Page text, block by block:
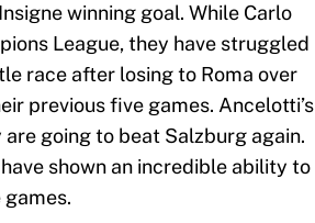
winning goal. While Carlo
League, they have struggled
race after losing to Roma over
previous five games. Ancelotti’s
going to beat Salzburg again.
shown an incredible ability to